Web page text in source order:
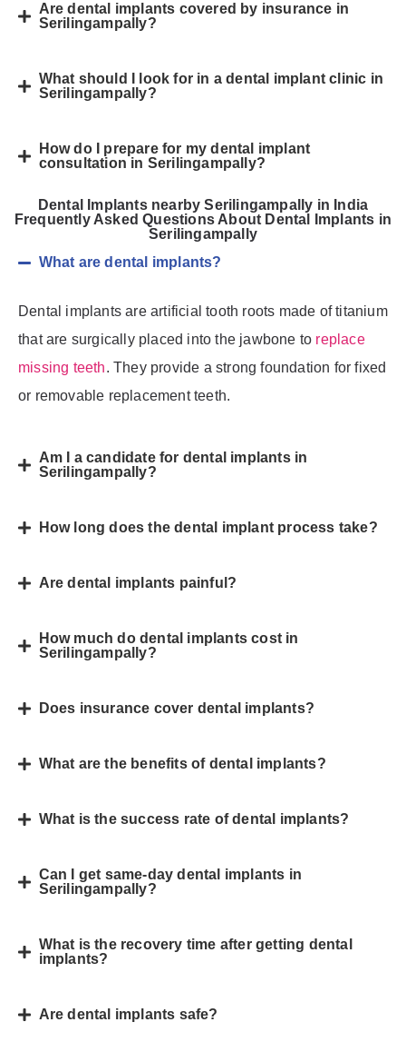
Are dental implants covered by insurance in
Serilingampally?
What should I look for in a dental implant clinic in
Serilingampally?
How do I prepare for my dental implant
consultation in Serilingampally?
Dental Implants nearby Serilingampally in India
Frequently Asked Questions About Dental Implants in
Serilingampally
What are dental implants?
Dental implants are artificial tooth roots made of titanium
that are surgically placed into the jawbone to replace
missing teeth. They provide a strong foundation for fixed
or removable replacement teeth.
Am I a candidate for dental implants in
Serilingampally?
How long does the dental implant process take?
Are dental implants painful?
How much do dental implants cost in
Serilingampally?
Does insurance cover dental implants?
What are the benefits of dental implants?
What is the success rate of dental implants?
Can I get same-day dental implants in
Serilingampally?
What is the recovery time after getting dental
implants?
Are dental implants safe?